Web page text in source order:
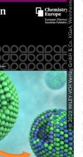
© 2020 WILEY‐VCH Verlag GmbH & Co. KGaA, Weinheim